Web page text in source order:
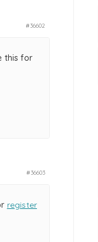
#36602
this for
#36603
register